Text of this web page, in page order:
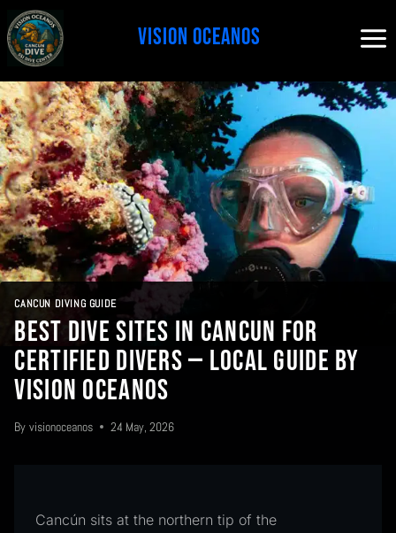
Skip
to
content
CANCUN DIVING GUIDE
Best Dive Sites in Cancun for
Certified Divers — Local Guide by
Vision Oceanos
By visionoceanos 24 May, 2026
Cancún sits at the northern tip of the